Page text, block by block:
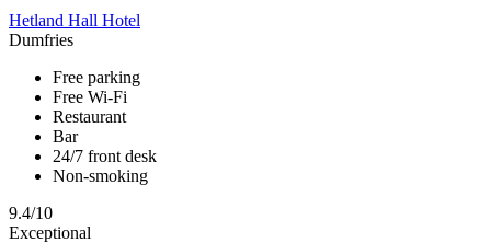
Hetland Hall Hotel
Dumfries
Free parking
Free Wi-Fi
Restaurant
Bar
24/7 front desk
Non-smoking
9.4/10
Exceptional